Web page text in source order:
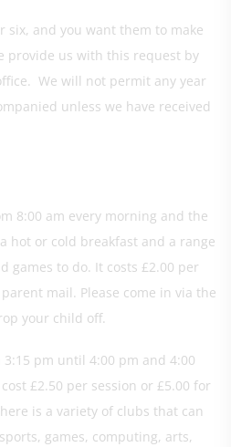
six, and you want them to make
provide us with this request by
We will not permit any year
unless we have received
8:00 am every morning and the
hot or cold breakfast and a range
games to do. It costs £2.00 per
mail. Please come in via the
your child off.
pm until 4:00 pm and 4:00
£2.50 per session or £5.00 for
is a variety of clubs that can
games, computing, arts,